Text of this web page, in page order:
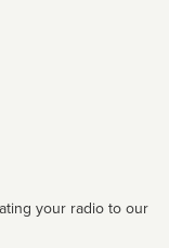
your radio to our